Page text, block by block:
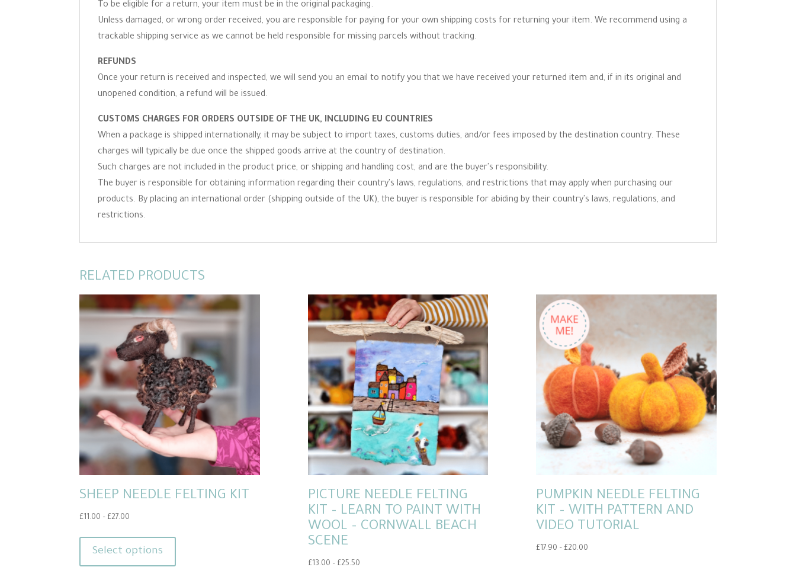
To be eligible for a return, your item must be in the original packaging.
Unless damaged, or wrong order received, you are responsible for paying for your own shipping costs for returning your item. We recommend using a
trackable shipping service as we cannot be held responsible for missing parcels without tracking.
REFUNDS
Once your return is received and inspected, we will send you an email to notify you that we have received your returned item and, if in its original and
unopened condition, a refund will be issued.
CUSTOMS CHARGES FOR ORDERS OUTSIDE OF THE UK, INCLUDING EU COUNTRIES
When a package is shipped internationally, it may be subject to import taxes, customs duties, and/or fees imposed by the destination country. These
charges will typically be due once the shipped goods arrive at the country of destination.
Such charges are not included in the product price, or shipping and handling cost, and are the buyer's responsibility.
The buyer is responsible for obtaining information regarding their country's laws, regulations, and restrictions that may apply when purchasing our
products. By placing an international order (shipping outside of the UK), the buyer is responsible for abiding by their country's laws, regulations, and
restrictions.
RELATED PRODUCTS
SHEEP NEEDLE FELTING KIT
£11.00 – £27.00
£11.00
through
Select options
has
PICTURE NEEDLE FELTING
KIT – LEARN TO PAINT WITH
WOOL – CORNWALL BEACH
SCENE
£13.00 – £25.50Price
PUMPKIN NEEDLE FELTING
KIT – WITH PATTERN AND
VIDEO TUTORIAL
£17.90 – £20.00Price